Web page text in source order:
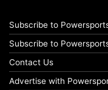
Subscribe to
Subscribe to
Contact Us
Advertise with